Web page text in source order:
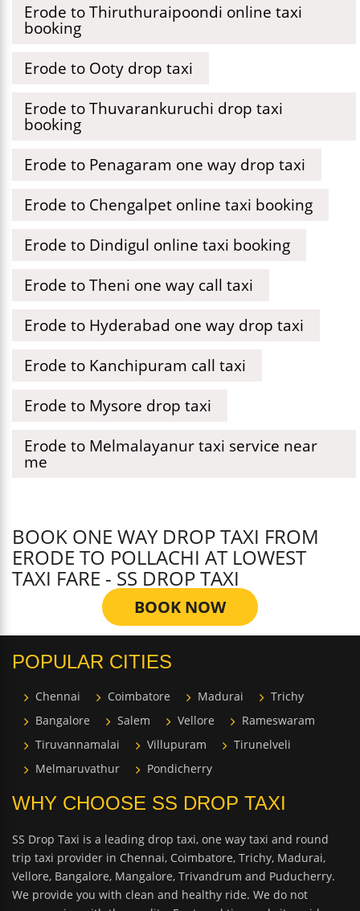
Erode to Thiruthuraipoondi online taxi
booking
Erode to Ooty drop taxi
Erode to Thuvarankuruchi drop taxi
booking
Erode to Penagaram one way drop taxi
Erode to Chengalpet online taxi booking
Erode to Dindigul online taxi booking
Erode to Theni one way call taxi
Erode to Hyderabad one way drop taxi
Erode to Kanchipuram call taxi
Erode to Mysore drop taxi
Erode to Melmalayanur taxi service near
me
BOOK ONE WAY DROP TAXI FROM
ERODE TO POLLACHI AT LOWEST
TAXI FARE - SS DROP TAXI
BOOK NOW
POPULAR CITIES
Chennai Coimbatore Madurai
Trichy
Bangalore
Salem Vellore
Rameswaram
Tiruvannamalai
Villupuram
Tirunelveli
Melmaruvathur
Pondicherry
WHY CHOOSE SS DROP TAXI
SS Drop Taxi is a leading drop taxi, one way taxi and round
trip taxi provider in Chennai, Coimbatore, Trichy, Madurai,
Vellore, Bangalore, Mangalore, Trivandrum and Puducherry.
We provide you with clean and healthy ride. We do not